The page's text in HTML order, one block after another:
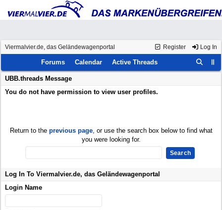
Register Log In
Viermalvier.de, das Geländewagenportal
Forums Calendar Active Threads
UBB.threads Message
You do not have permission to view user profiles.
Return to the previous page, or use the search box below to find what
you were looking for.
Log In To Viermalvier.de, das Geländewagenportal
Login Name